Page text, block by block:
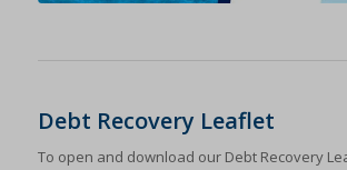
Debt Recovery Leaflet
To open and download our Debt Recovery